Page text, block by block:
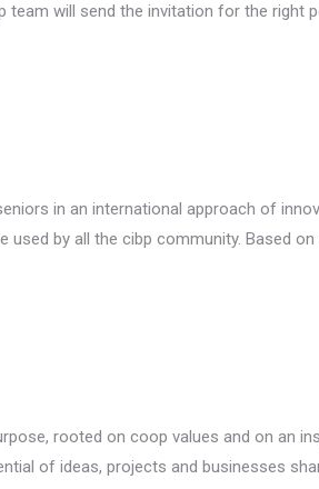
will send the invitation for the right
in an international approach of
by all the cibp community. Based
rooted on coop values and on an
of ideas, projects and businesses